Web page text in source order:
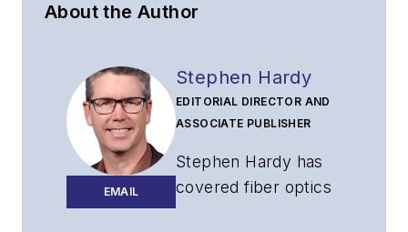
About the Author
EMAIL
Stephen Hardy
EDITORIAL DIRECTOR AND
ASSOCIATE PUBLISHER
Stephen Hardy has
covered fiber optics